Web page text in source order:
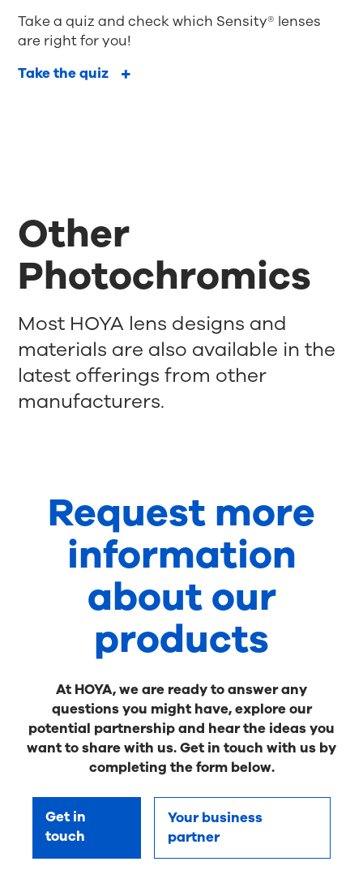
Take a quiz and check which Sensity® lenses
are right for you!
Take the quiz
Other
Photochromics
Most HOYA lens designs and
materials are also available in the
latest offerings from other
manufacturers.
Request more
information
about our
products
At HOYA, we are ready to answer any
questions you might have, explore our
potential partnership and hear the ideas you
want to share with us. Get in touch with us by
completing the form below.
Get in
touch
Your business
partner